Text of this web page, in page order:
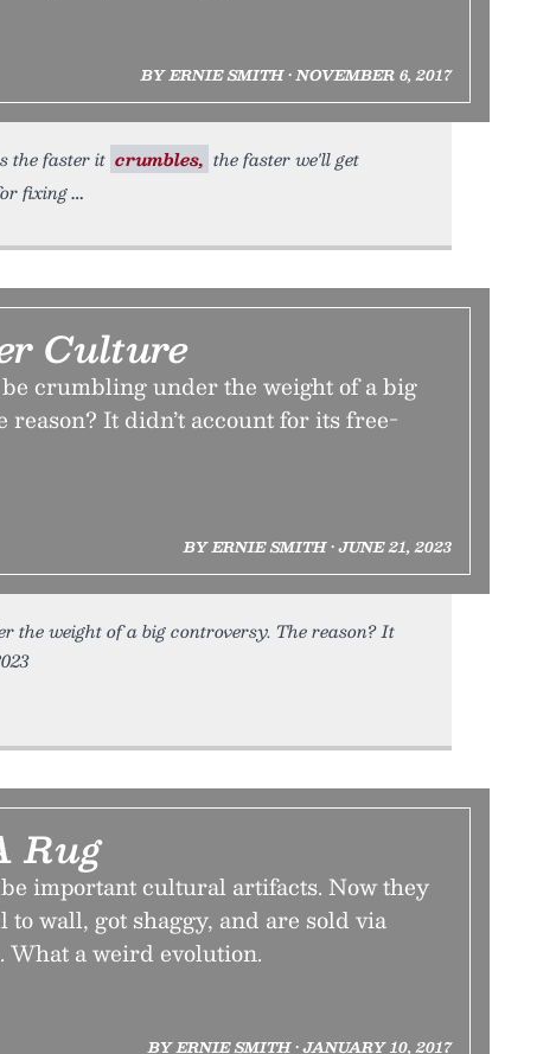
BY ERNIE SMITH • NOVEMBER 6, 2017
the faster it crumbles, the faster we'll get
fixing
Culture
be crumbling under the weight of a big
reason? It didn’t account for its free-
BY ERNIE SMITH • JUNE 21, 2023
the weight of a big controversy. The reason? It
Rug
important cultural artifacts. Now they
wall, got shaggy, and are sold via
What a weird evolution.
BY ERNIE SMITH • JANUARY 10, 2017